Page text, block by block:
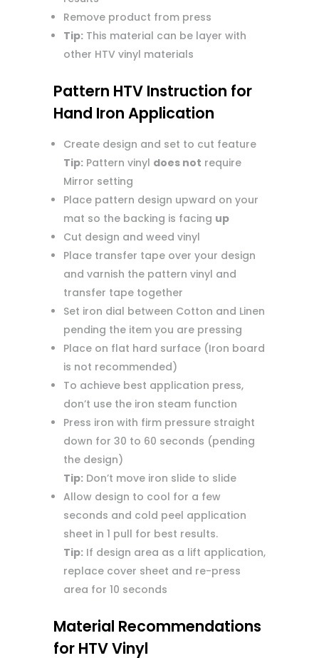
Remove product from press
Tip:This material can be layer with
other HTV vinyl materials
Pattern HTV Instruction for
Hand Iron Application
Create design and set to cut feature
Tip:Pattern vinyl does not require
Mirror setting
Place pattern design upward on your
mat so the backing is facing up
Cut design and weed vinyl
Place transfer tape over your design
and varnish the pattern vinyl and
transfer tape together
Set iron dial between Cotton and Linen
pending the item you are pressing
Place on flat hard surface (Iron board
is not recommended)
To achieve best application press,
don’t use the iron steam function
Press iron with firm pressure straight
down for 30 to 60 seconds (pending
the design)
Tip:Don’t move iron slide to slide
Allow design to cool for a few
seconds and cold peel application
sheet in 1 pull for best results.
Tip:If design area as a lift application,
replace cover sheet and re-press
area for 10 seconds
Material Recommendations
for HTV Vinyl